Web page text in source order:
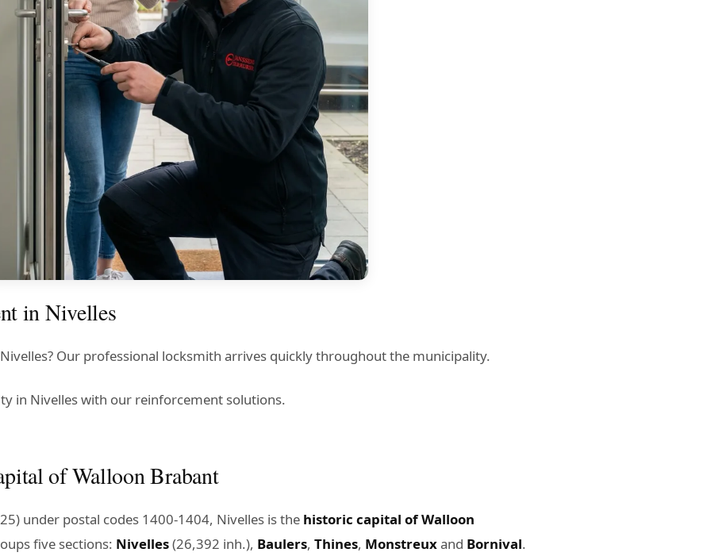
in Nivelles
Our professional locksmith arrives quickly throughout the municipality.
in Nivelles with our reinforcement solutions.
of Walloon Brabant
under postal codes 1400-1404, Nivelles is the historic capital of Walloon
five sections: Nivelles(26,392 inh.), Baulers, Thines, Monstreuxand Bornival.